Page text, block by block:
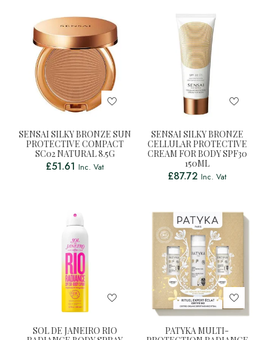
SENSAI SILKY BRONZE SUN
PROTECTIVE COMPACT
SC02 NATURAL 8.5G
£51.61 Inc. Vat
SENSAI SILKY BRONZE
CELLULAR PROTECTIVE
CREAM FOR BODY SPF30
150ML
£87.72 Inc. Vat
SOL DE JANEIRO RIO
PATYKA MULTI-